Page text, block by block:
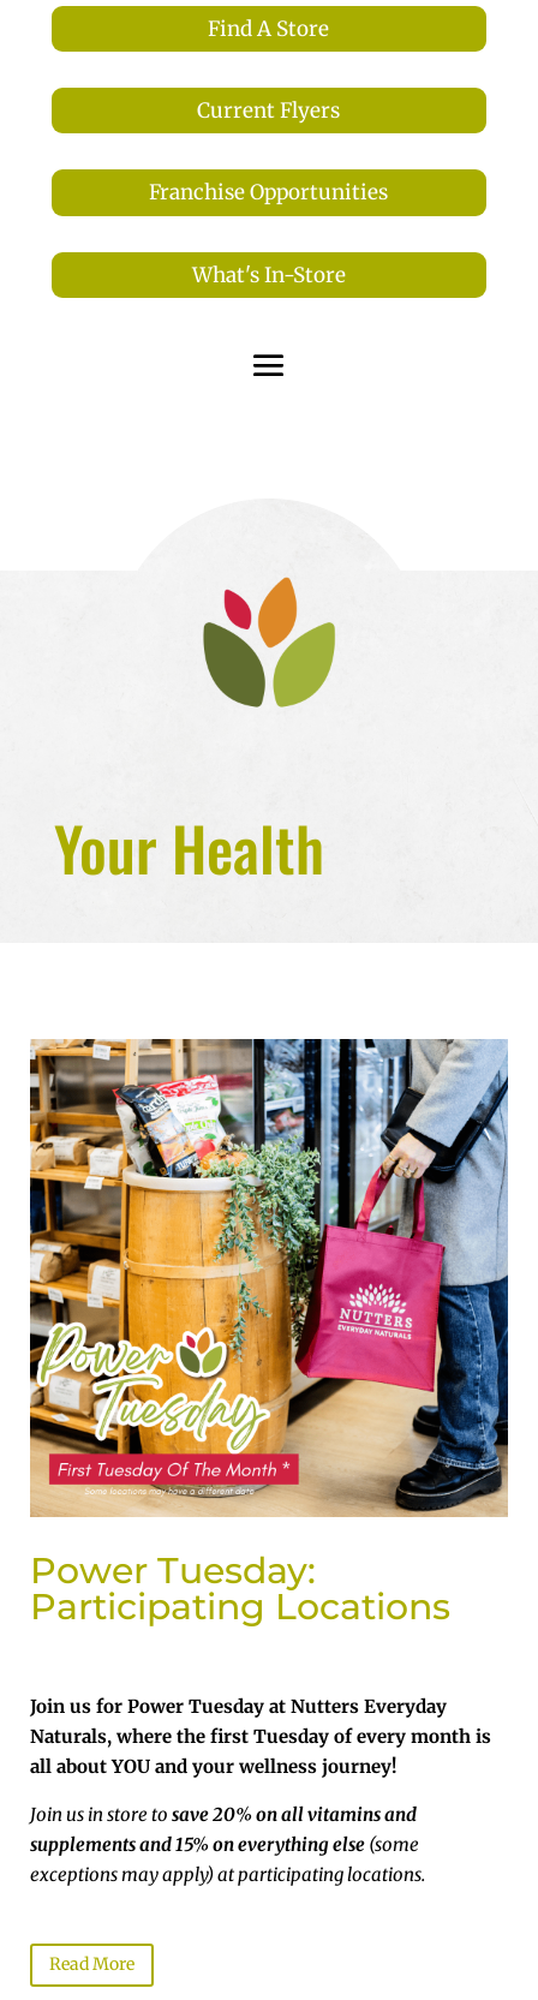
Find A Store
Current Flyers
Franchise Opportunities
What's In-Store
Your Health
Power Tuesday:
Participating Locations
Join us for Power Tuesday at Nutters Everyday
Naturals, where the first Tuesday of every month is
all about YOU and your wellness journey!
Join us in store to save 20% on all vitamins and
supplements and 15% on everything else (some
exceptions may apply) at participating locations.
Read More